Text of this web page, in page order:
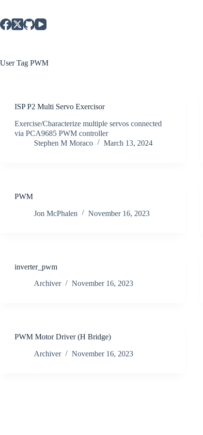
content
User Tag PWM
ISP P2 Multi Servo Exercisor
Exercise/Characterize multiple servos connected
via PCA9685 PWM controller
Stephen M Moraco
March 13, 2024
PWM
Jon McPhalen November 16, 2023
inverter_pwm
Archiver November 16, 2023
PWM Motor Driver (H Bridge)
Archiver November 16, 2023